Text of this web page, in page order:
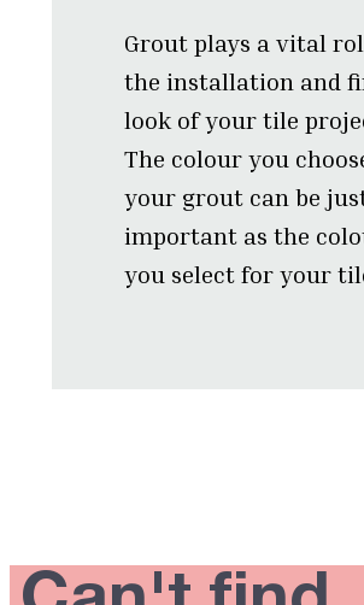
Grout plays a vital
the installation and
look of your tile
The colour you
your grout can be
important as the
you select for your